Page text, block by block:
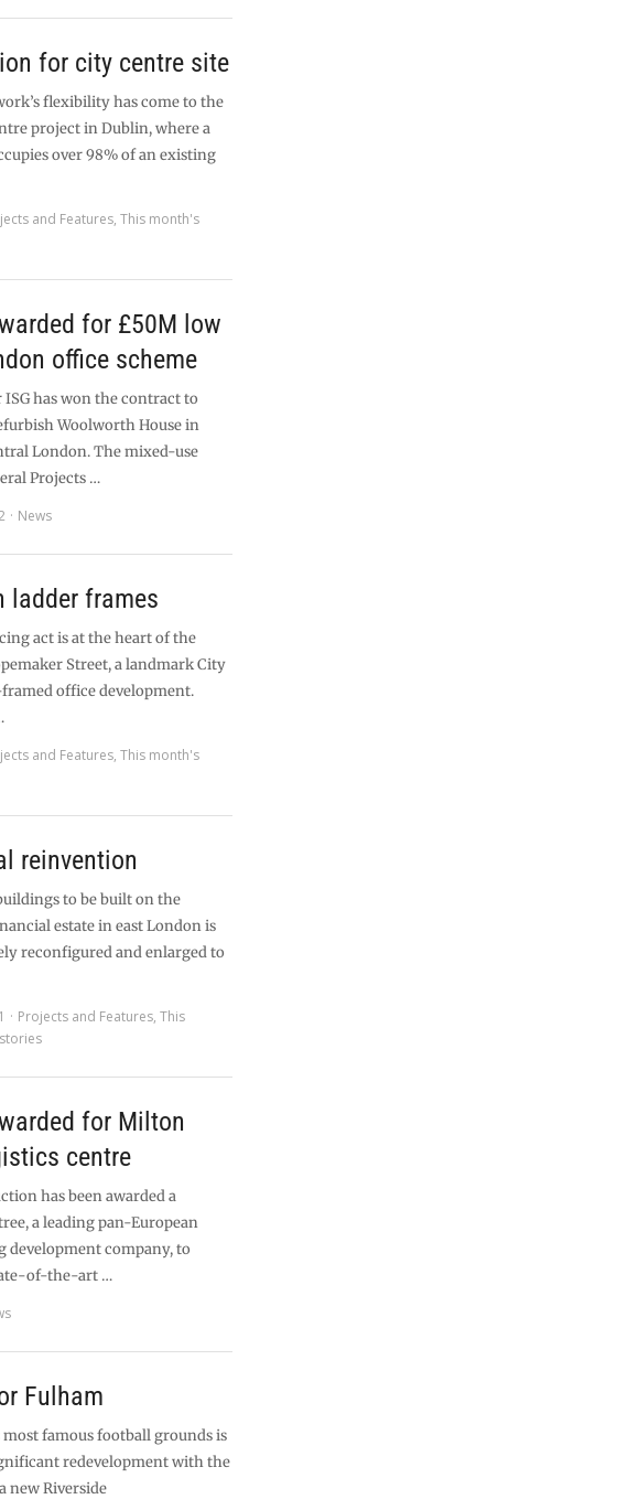
for city centre site
flexibility has come to the
project in Dublin, where a
over 98% of an existing
and Features,This month's
for £50M low
office scheme
has won the contract to
Woolworth House in
London. The mixed-use
Projects …
News
ladder frames
act is at the heart of the
Street, a landmark City
office development.
and Features,This month's
reinvention
to be built on the
estate in east London is
reconfigured and enlarged to
Projects and Features,This
for Milton
centre
has been awarded a
a leading pan-European
development company, to
of-the-art …
Fulham
most famous football grounds is
redevelopment with the
new Riverside